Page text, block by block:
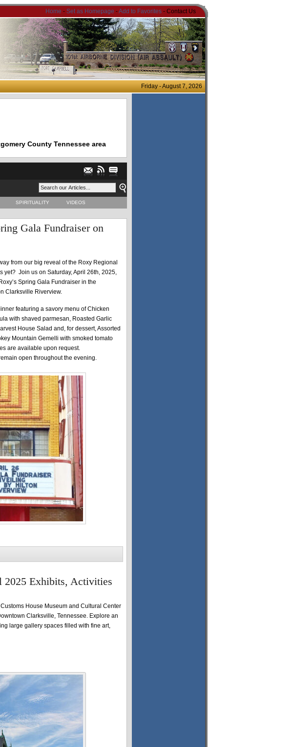
Home - Set as Homepage -Add to Favorites - Contact Us
Friday - August 7, 2026
County Tennessee area
SPIRITUALITY VIDEOS
Gala Fundraiser on
from our big reveal of the Roxy Regional
yet? Join us on Saturday, April 26th, 2025,
Spring Gala Fundraiser in the
Clarksville Riverview.
featuring a savory menu of Chicken
with shaved parmesan, Roasted Garlic
House Salad and, for dessert, Assorted
Mountain Gemelli with smoked tomato
are available upon request.
open throughout the evening.
2025 Exhibits, Activities
House Museum and Cultural Center
Clarksville, Tennessee. Explore an
large gallery spaces filled with fine art,